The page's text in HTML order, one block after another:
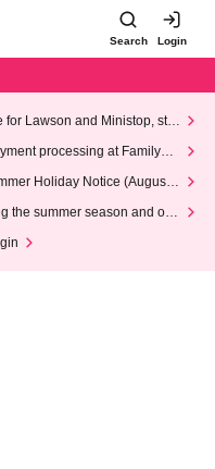
Search Login
for Lawson and Ministop, star
(Wed)
processing at FamilyMa
Holiday Notice (August 1
the summer season and our